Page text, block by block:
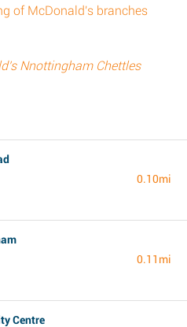
of McDonald's branches
Nnottingham Chettles
0.10mi
0.11mi
Centre